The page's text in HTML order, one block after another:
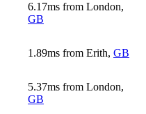
6.17ms from London,
GB
1.89ms from Erith, GB
5.37ms from London,
GB